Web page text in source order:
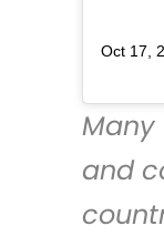
Oct 17,
and